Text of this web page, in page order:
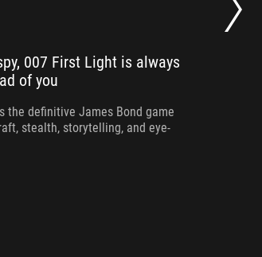
007 First Light is always
of you
the definitive James Bond game
stealth, storytelling, and eye-